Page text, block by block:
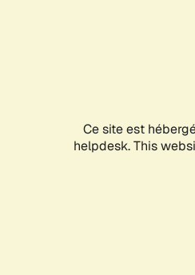
Ce site est
helpdesk. This